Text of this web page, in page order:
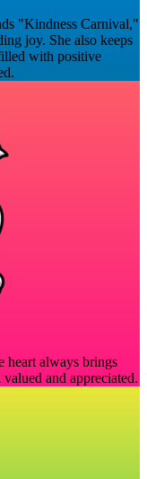
"Kindness Carnival,"
joy. She also keeps
with positive
heart always brings
and appreciated.